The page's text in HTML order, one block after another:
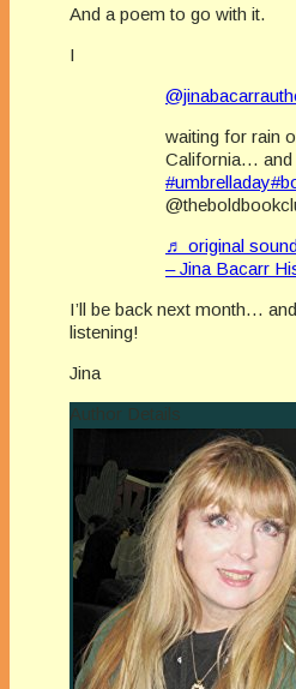
And a poem to go with it.
I
waiting for rain
California… and
#umbrelladay
♬ original
– Jina Bacarr
I’ll be back next month…
listening!
Jina
Author Details